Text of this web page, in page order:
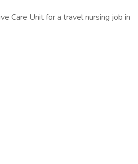
Care Unit for a travel nursing job in